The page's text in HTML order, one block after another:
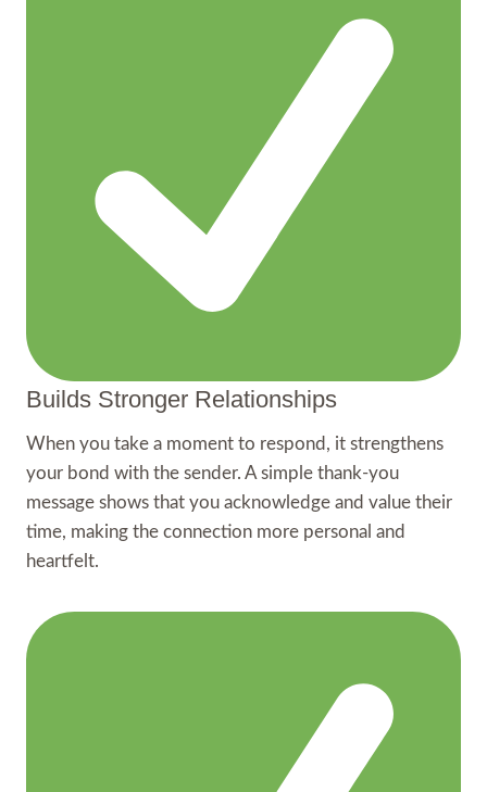
Builds Stronger Relationships
When you take a moment to respond, it strengthens
your bond with the sender. A simple thank-you
message shows that you acknowledge and value their
time, making the connection more personal and
heartfelt.